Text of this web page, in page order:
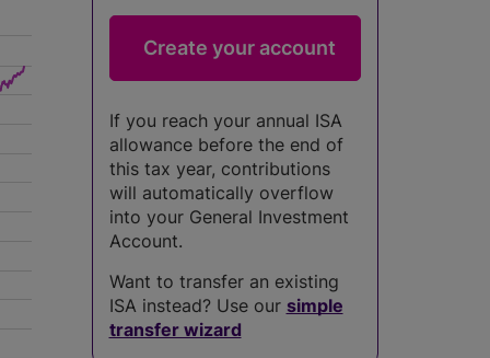
If you reach your annual ISA
allowance before the end of
this tax year, contributions
will automatically overflow
into your General Investment
Account.
Want to transfer an existing
ISA instead? Use our simple
transfer wizard